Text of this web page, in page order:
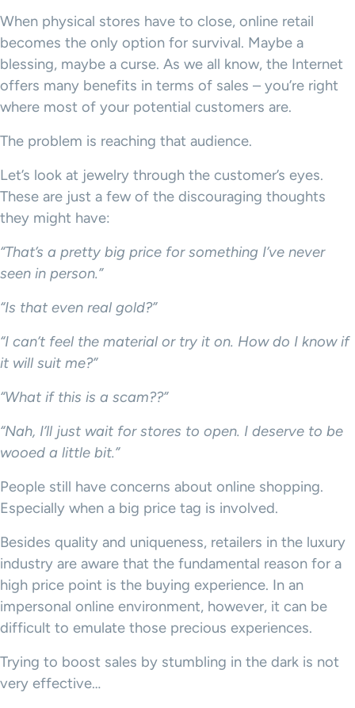
When physical stores have to close, online retail
becomes the only option for survival. Maybe a
blessing, maybe a curse. As we all know, the Internet
offers many benefits in terms of sales – you’re right
where most of your potential customers are.
The problem is reaching that audience.
Let’s look at jewelry through the customer’s eyes.
These are just a few of the discouraging thoughts
they might have:
“That’s a pretty big price for something I’ve never
seen in person.”
“Is that even real gold?”
“I can’t feel the material or try it on. How do I know if
it will suit me?”
“What if this is a scam??”
“Nah, I’ll just wait for stores to open. I deserve to be
wooed a little bit.”
People still have concerns about online shopping.
Especially when a big price tag is involved.
Besides quality and uniqueness, retailers in the luxury
industry are aware that the fundamental reason for a
high price point is the buying experience. In an
impersonal online environment, however, it can be
difficult to emulate those precious experiences.
Trying to boost sales by stumbling in the dark is not
very effective…